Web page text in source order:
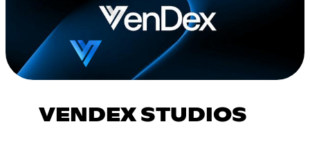
VENDEX STUDIOS